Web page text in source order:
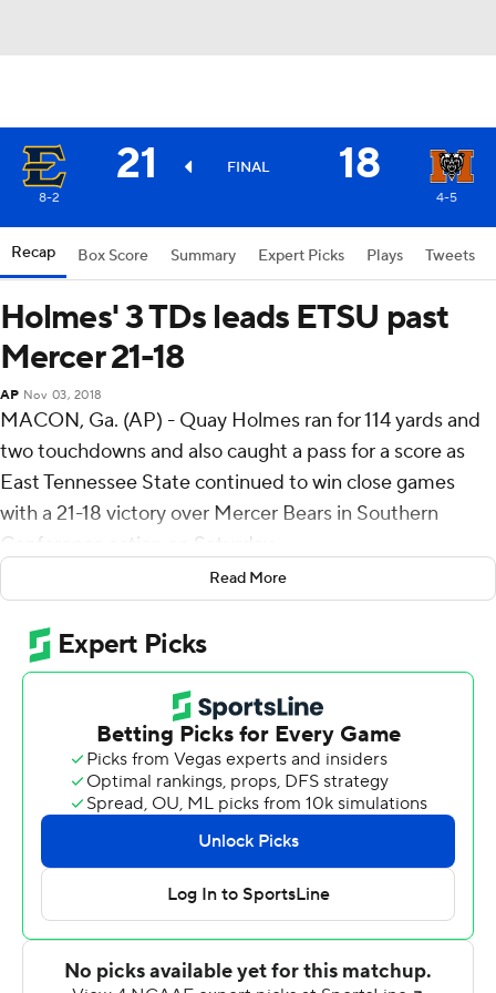
21 FINAL 18
8-2 4-5
Recap Box Score Summary Expert Picks Plays Tweets
Holmes' 3 TDs leads ETSU past
Mercer 21-18
AP Nov 03, 2018
MACON, Ga. (AP) - Quay Holmes ran for 114 yards and
two touchdowns and also caught a pass for a score as
East Tennessee State continued to win close games
with a 21-18 victory over Mercer Bears in Southern
Conference action on Saturday.
When Wofford lost to Samford later in the day, the
Buccaneers (8-2, 6-1) clinched at least a share of the
Southern Conference title.
Against Mercer, they posted their sixth conference win
by a combined 16 points. Randy Sanders set a school
record for a first-year coach with his eighth win of the
season. Also, ETSU Buccaneers is 8-2 overall for the first
time since 1992 and has six SoCon wins for the first time
since 1996. The Buccaneers had never won five games
by three points or less in a single season in their 84-year
history.
The Bears (4-5, 3-3) grabbed a 7-0 lead on Tyray
Read More